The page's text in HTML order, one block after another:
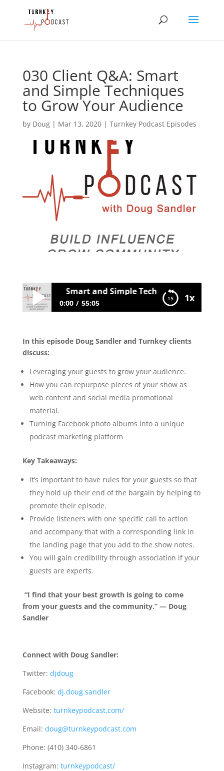
030 Client Q&A: Smart
and Simple Techniques
to Grow Your Audience
by Doug| Mar 13, 2020| Turnkey Podcast Episodes
1x
Client Q&A: Smart and Simple Techniques to Grow
0:00 55:05
Techniques to Grow Your Audience
In this episode Doug Sandler and Turnkey clients
discuss:
Leveraging your guests to grow your audience.
How you can repurpose pieces of your show as
web content and social media promotional
material.
Turning Facebook photo albums into a unique
podcast marketing platform
Key Takeaways:
It’s important to have rules for your guests so that
they hold up their end of the bargain by helping to
promote their episode.
Provide listeners with one specific call to action
and accompany that with a corresponding link in
the landing page that you add to the show notes.
You will gain credibility through association if your
guests are experts.
“I find that your best growth is going to come
from your guests and the community.” — Doug
Sandler
Connect with Doug Sandler:
Twitter: djdoug
Facebook: dj.doug.sandler
Website: turnkeypodcast.com/
Email: doug@turnkeypodcast.com
Phone: (410) 340-6861
Instagram: turnkeypodcast/